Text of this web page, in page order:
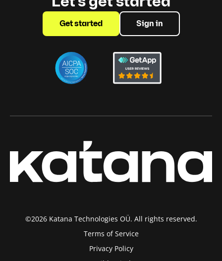
Get started Sign in
©2026 Katana Technologies OÜ. All rights reserved.
Terms of Service
Privacy Policy